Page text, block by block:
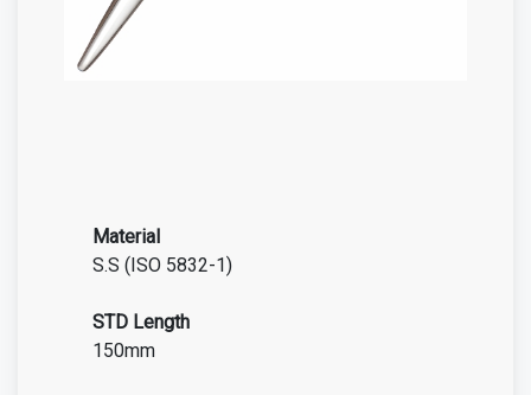
Material
S.S (ISO 5832-1)
STD Length
150mm